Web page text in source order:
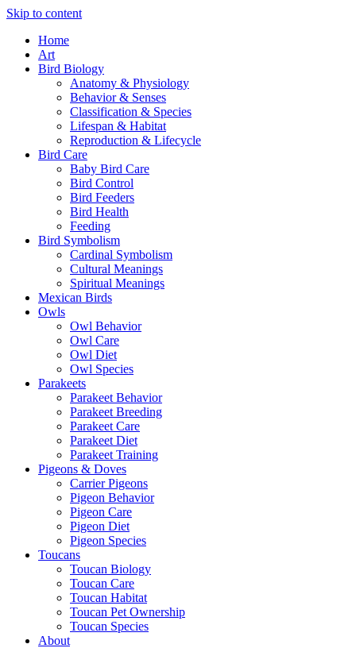
Skip to content
Home
Art
Bird Biology
Anatomy & Physiology
Behavior & Senses
Classification & Species
Lifespan & Habitat
Reproduction & Lifecycle
Bird Care
Baby Bird Care
Bird Control
Bird Feeders
Bird Health
Feeding
Bird Symbolism
Cardinal Symbolism
Cultural Meanings
Spiritual Meanings
Mexican Birds
Owls
Owl Behavior
Owl Care
Owl Diet
Owl Species
Parakeets
Parakeet Behavior
Parakeet Breeding
Parakeet Care
Parakeet Diet
Parakeet Training
Pigeons & Doves
Carrier Pigeons
Pigeon Behavior
Pigeon Care
Pigeon Diet
Pigeon Species
Toucans
Toucan Biology
Toucan Care
Toucan Habitat
Toucan Pet Ownership
Toucan Species
About